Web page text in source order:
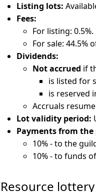
Listing lots:
Fees:
For listing: 0.5%.
For sale: 44.5%
Dividends:
Not accrued if
is listed for
is reserved
Accruals
Lot validity period:
Payments from
10% - to the
10% - to funds
Resource lottery